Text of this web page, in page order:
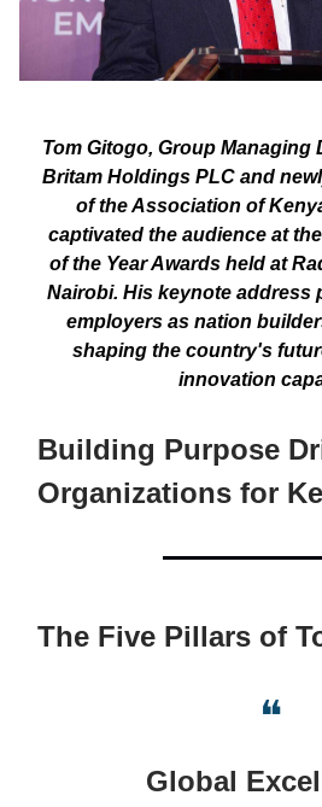
Tom Gitogo, Group Managing
Britam Holdings PLC and
of the Association of
captivated the audience at
of the Year Awards held at
Nairobi. His keynote address
employers as nation
shaping the country's
innovation
Building Purpose
Organizations for
The Five Pillars of
❝
Global